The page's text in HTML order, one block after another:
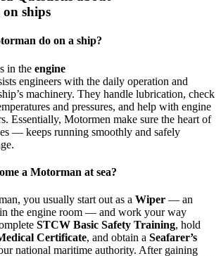
ships
do on a ship?
in the engine
engineers with the daily operation and
machinery. They handle lubrication, check
and pressures, and help with engine
Essentially, Motormen make sure the heart of
— keeps running smoothly and safely
a Motorman at sea?
you usually start out as a Wiper — an
the engine room — and work your way
STCW Basic Safety Training, hold
Certificate, and obtain a Seafarer’s
national maritime authority. After gaining